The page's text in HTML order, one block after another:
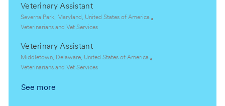
n
r
y
a
t
i
n
t
e
g
r
y
Veterinary Assistant
L
o
a
t
i
n
Severna Park, Maryland, United States of America
C
t
e
g
r
Veterinarians and Vet Services
Veterinary Assistant
L
o
a
Middletown, Delaware, United States of America
C
t
Veterinarians and Vet Services
See more